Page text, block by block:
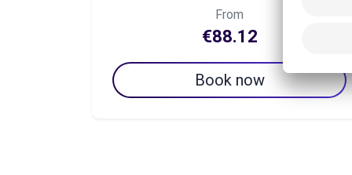
From
€88.12
Book now